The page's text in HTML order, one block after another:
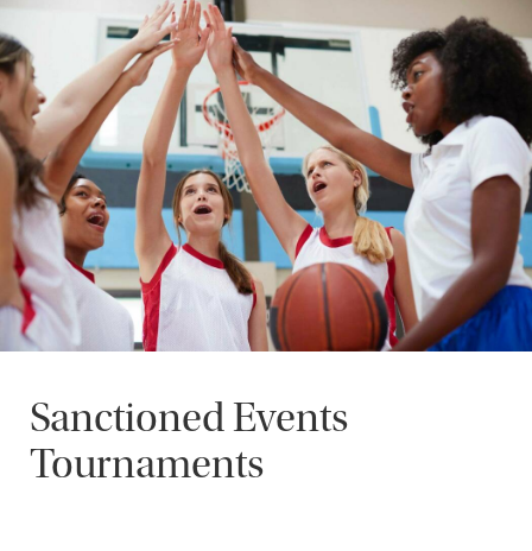
Sanctioned Events
Tournaments